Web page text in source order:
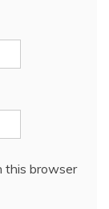
this browser